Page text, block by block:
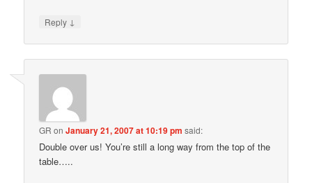
Reply ↓
GR onJanuary 21, 2007 at 10:19 pm said:
Double over us! You’re still a long way from the top of the
table…..